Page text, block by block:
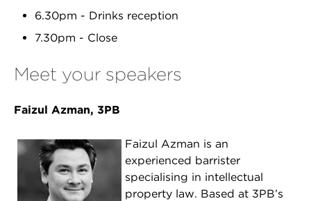
6.30pm - Drinks reception
7.30pm - Close
Meet your speakers
Faizul Azman, 3PB
Faizul Azman is an
experienced barrister
specialising in intellectual
property law. Based at 3PB’s